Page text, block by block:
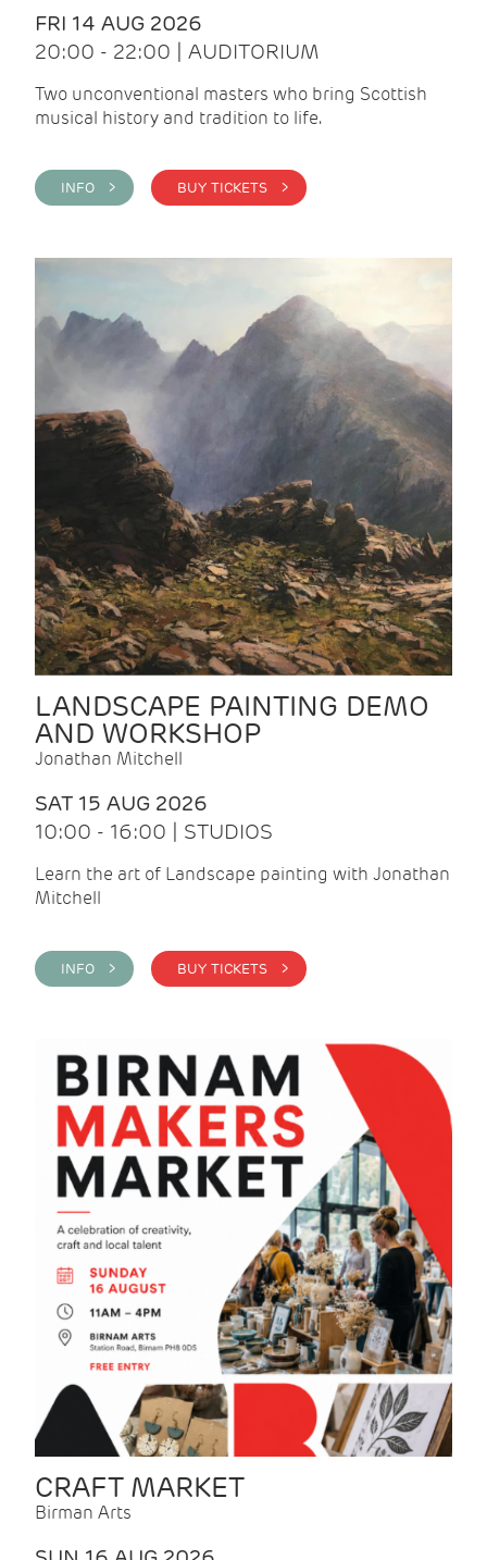
FRI 14 AUG 2026
20:00 - 22:00 | AUDITORIUM
Two unconventional masters who bring Scottish
musical history and tradition to life.
INFO > BUY TICKETS >
LANDSCAPE PAINTING DEMO
AND WORKSHOP
Jonathan Mitchell
SAT 15 AUG 2026
10:00 - 16:00 | STUDIOS
Learn the art of Landscape painting with Jonathan
Mitchell
INFO > BUY TICKETS >
CRAFT MARKET
Birman Arts